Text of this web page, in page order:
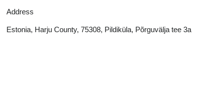
Address
Estonia, Harju County, 75308, Pildiküla, Põrguvälja tee 3a